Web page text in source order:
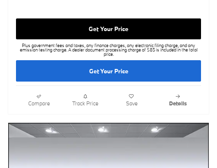
Get Your Price
Plus government fees and taxes, any finance charges, any electronic filing charge, and any
emission testing charge. A dealer document processing charge of $85 is included in the total
price.
Get Your Price
Compare Track Price Save Details